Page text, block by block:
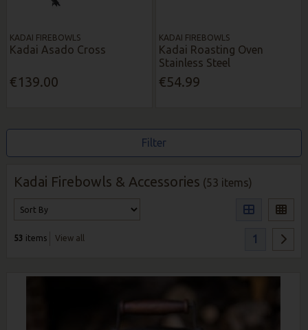
KADAI FIREBOWLS
Kadai Asado Cross
€139.00
KADAI FIREBOWLS
Kadai Roasting Oven
Stainless Steel
€54.99
Filter
Kadai Firebowls & Accessories (53 items)
53 items View all 1